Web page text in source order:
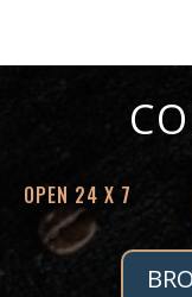
OPEN 24 X 7